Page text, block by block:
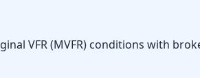
VFR (MVFR) conditions with